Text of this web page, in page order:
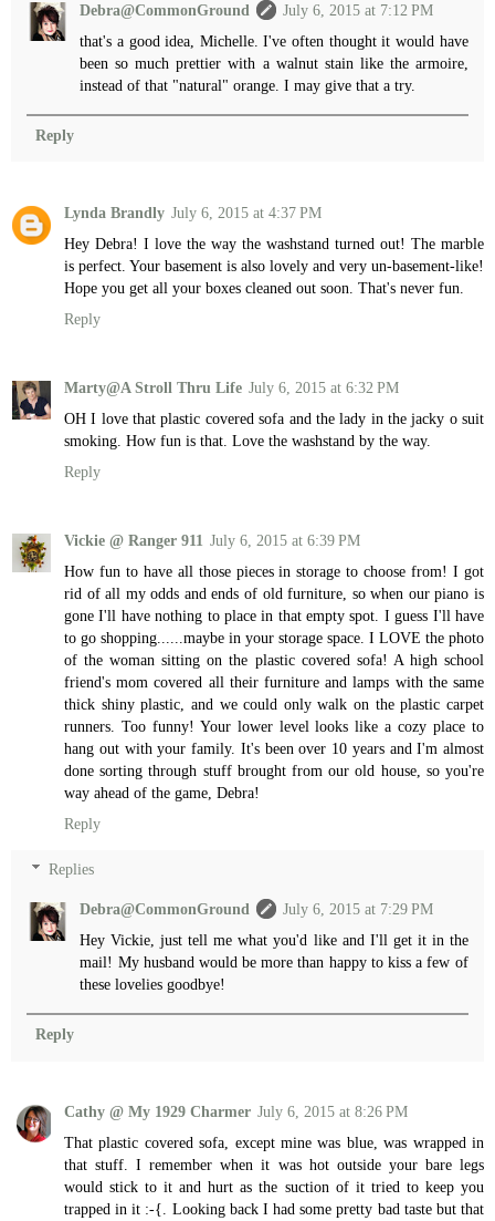
Debra@CommonGround
July 6, 2015 at 7:12 PM
that's a good idea, Michelle. I've often thought it would have
been so much prettier with a walnut stain like the armoire,
instead of that "natural" orange. I may give that a try.
Reply
Lynda Brandly July 6, 2015 at 4:37 PM
Hey Debra! I love the way the washstand turned out! The marble
is perfect. Your basement is also lovely and very un-basement-like!
Hope you get all your boxes cleaned out soon. That's never fun.
Reply
Marty@A Stroll Thru Life July 6, 2015 at 6:32 PM
OH I love that plastic covered sofa and the lady in the jacky o suit
smoking. How fun is that. Love the washstand by the way.
Reply
Vickie @ Ranger 911 July 6, 2015 at 6:39 PM
How fun to have all those pieces in storage to choose from! I got
rid of all my odds and ends of old furniture, so when our piano is
gone I'll have nothing to place in that empty spot. I guess I'll have
to go shopping......maybe in your storage space. I LOVE the photo
of the woman sitting on the plastic covered sofa! A high school
friend's mom covered all their furniture and lamps with the same
thick shiny plastic, and we could only walk on the plastic carpet
runners. Too funny! Your lower level looks like a cozy place to
hang out with your family. It's been over 10 years and I'm almost
done sorting through stuff brought from our old house, so you're
way ahead of the game, Debra!
Reply
Replies
Debra@CommonGround
July 6, 2015 at 7:29 PM
Hey Vickie, just tell me what you'd like and I'll get it in the
mail! My husband would be more than happy to kiss a few of
these lovelies goodbye!
Reply
Cathy @ My 1929 Charmer July 6, 2015 at 8:26 PM
That plastic covered sofa, except mine was blue, was wrapped in
that stuff. I remember when it was hot outside your bare legs
would stick to it and hurt as the suction of it tried to keep you
trapped in it :-{. Looking back I had some pretty bad taste but that